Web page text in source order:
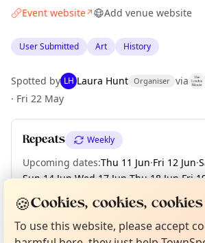
Event website↗ Add venue website
User Submitted Art History
Spotted by LH Laura Hunt Organiser via
· Fri 22 May
Repeats Weekly
Upcoming dates:Thu 11 Jun·Fri 12 Jun·
Sun 14 Jun·Wed 17 Jun·Thu 18 Jun·Fri
Sun 21 Jun
+ 95 more dates until Sun 01
Not from around here, huh?
Tell us your town →
🍪Cookies, cookies,
To use this website, please accept